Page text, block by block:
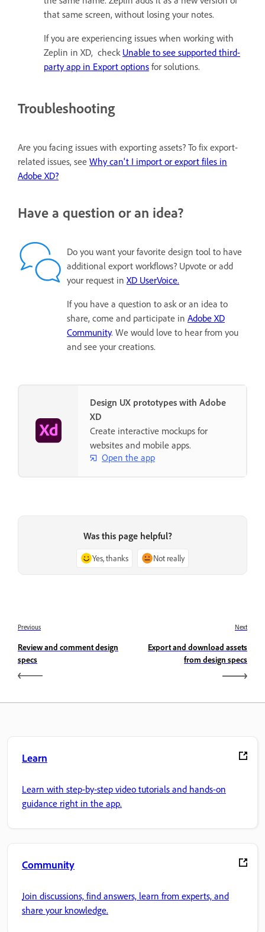
that same screen, without losing your notes.
If you are experiencing issues when working with
Zeplin in XD, check Unable to see supported third-
party app in Export options for solutions.
Troubleshooting
Are you facing issues with exporting assets? To fix export-
related issues, see Why can't I import or export files in
Adobe XD?
Have a question or an idea?
Do you want your favorite design tool to have
additional export workflows? Upvote or add
your request in XD UserVoice.
If you have a question to ask or an idea to
share, come and participate in Adobe XD
Community. We would love to hear from you
and see your creations.
Design UX prototypes with Adobe
XD
Create interactive mockups for
websites and mobile apps.
Open the app
Was this page helpful?
Yes, thanks Not really
Previous
Review and comment design
specs
Next
Export and download assets
from design specs
Learn
Learn with step-by-step video tutorials and hands-on
guidance right in the app.
Community
Join discussions, find answers, learn from experts, and
share your knowledge.